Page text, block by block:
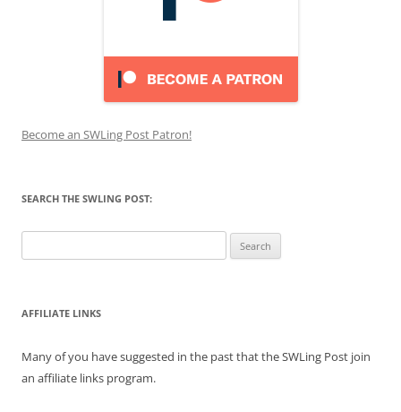
Become an SWLing Post Patron!
SEARCH THE SWLING POST:
for:
AFFILIATE LINKS
Many of you have suggested in the past that the SWLing Post join
an affiliate links program.